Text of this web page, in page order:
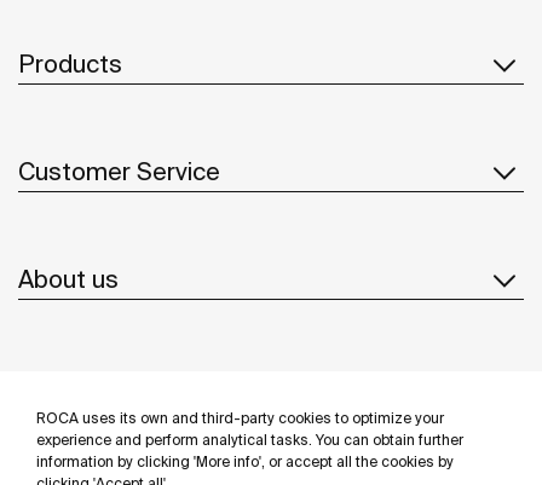
ROCA uses its own and third-party cookies to optimize your
experience and perform analytical tasks. You can obtain further
information by clicking 'More info', or accept all the cookies by
Products
Customer Service
About us
Follow us